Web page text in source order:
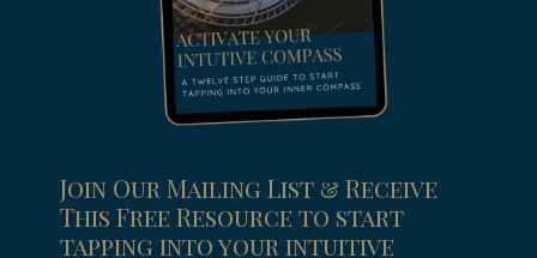
Join Our Mailing List & Receive
This Free Resource to start
tapping into your intuitive